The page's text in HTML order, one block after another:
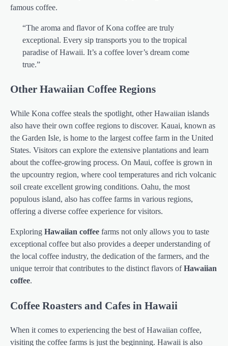
famous coffee.
“The aroma and flavor of Kona coffee are truly
exceptional. Every sip transports you to the tropical
paradise of Hawaii. It’s a coffee lover’s dream come
true.”
Other Hawaiian Coffee Regions
While Kona coffee steals the spotlight, other Hawaiian islands
also have their own coffee regions to discover. Kauai, known as
the Garden Isle, is home to the largest coffee farm in the United
States. Visitors can explore the extensive plantations and learn
about the coffee-growing process. On Maui, coffee is grown in
the upcountry region, where cool temperatures and rich volcanic
soil create excellent growing conditions. Oahu, the most
populous island, also has coffee farms in various regions,
offering a diverse coffee experience for visitors.
Exploring Hawaiian coffee farms not only allows you to taste
exceptional coffee but also provides a deeper understanding of
the local coffee industry, the dedication of the farmers, and the
unique terroir that contributes to the distinct flavors ofHawaiian
coffee.
Coffee Roasters and Cafes in Hawaii
When it comes to experiencing the best of Hawaiian coffee,
visiting the coffee farms is just the beginning. Hawaii is also